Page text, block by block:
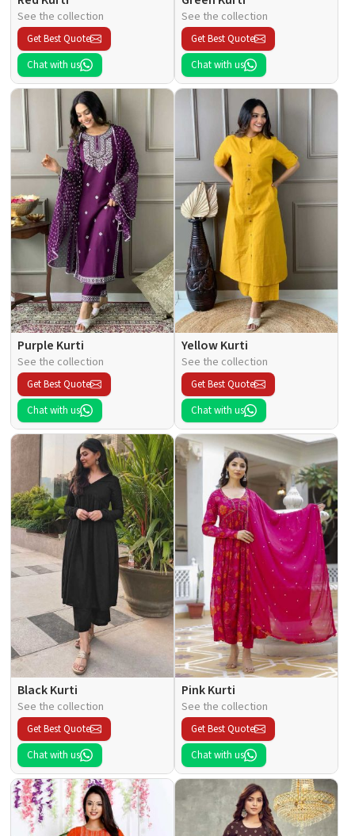
See the collection
Get Best Quote
Chat with us
See the collection
Get Best Quote
Chat with us
Purple Kurti
See the collection
Get Best Quote
Chat with us
Yellow Kurti
See the collection
Get Best Quote
Chat with us
Black Kurti
See the collection
Get Best Quote
Chat with us
Pink Kurti
See the collection
Get Best Quote
Chat with us